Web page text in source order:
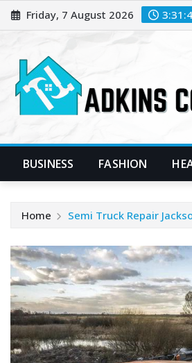
Skip
to
Friday, 7 August 2026
BUSINESS FASHION
Home Semi Truck Repair